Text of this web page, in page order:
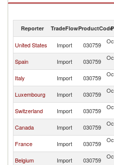
Octopus (excl. live, fresh or chilled)
Reporter TradeFlowProductCode
United States Import 030759
Spain Import 030759
Italy Import 030759
Luxembourg Import 030759
Switzerland Import 030759
Canada Import 030759
France Import 030759
Belgium Import 030759